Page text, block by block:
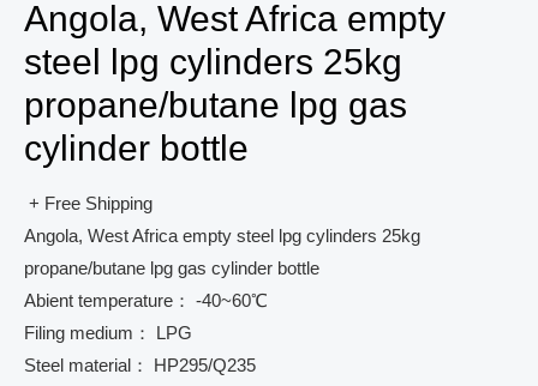
Angola, West Africa empty
steel lpg cylinders 25kg
propane/butane lpg gas
cylinder bottle
+ Free Shipping
Angola, West Africa empty steel lpg cylinders 25kg
propane/butane lpg gas cylinder bottle
Abient temperature： -40~60℃
Filing medium： LPG
Steel material： HP295/Q235